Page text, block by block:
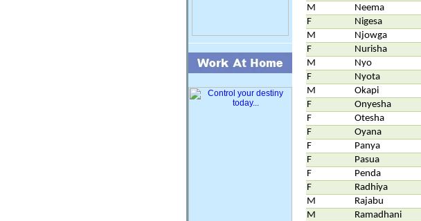
M
Neema
F
Nigesa
M
Njowga
F
Nurisha
M
Nyo
F
Nyota
M
Okapi
F
Onyesha
F
Otesha
F
Oyana
F
Panya
F
Pasua
F
Penda
F
Radhiya
M
Rajabu
M
Ramadhani